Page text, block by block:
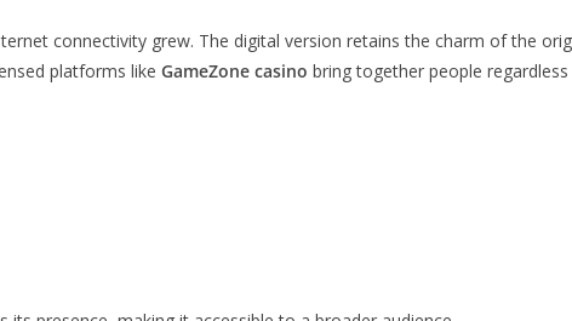
connectivity grew. The digital version retains the charm of the
platforms like GameZone casino bring together people